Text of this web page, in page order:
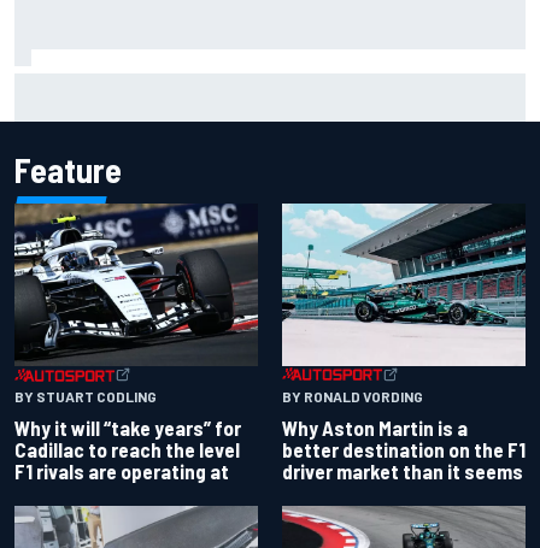
Feature
BY STUART CODLING
Why it will “take years” for
Cadillac to reach the level
F1 rivals are operating at
BY RONALD VORDING
Why Aston Martin is a
better destination on the F1
driver market than it seems